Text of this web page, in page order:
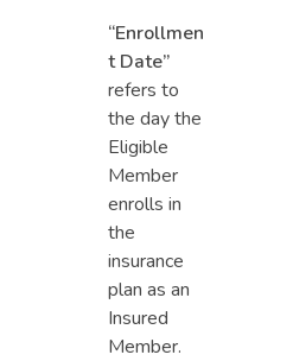
“Enrollmen
t Date”
refers to
the day the
Eligible
Member
enrolls in
the
insurance
plan as an
Insured
Member.